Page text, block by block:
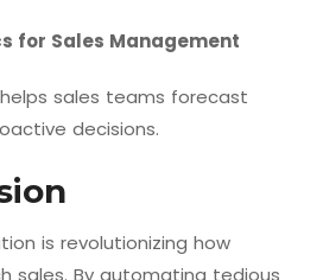
for Sales Management
sales teams forecast
decisions.
is revolutionizing how
sales. By automating tedious